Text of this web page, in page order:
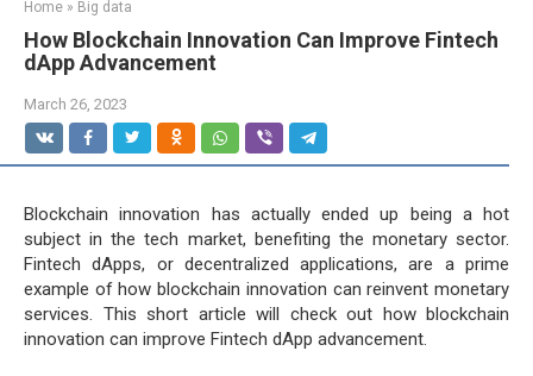
Home » Big data
How Blockchain Innovation Can Improve Fintech
dApp Advancement
March 26, 2023
Blockchain innovation has actually ended up being a hot
subject in the tech market, benefiting the monetary sector.
Fintech dApps, or decentralized applications, are a prime
example of how blockchain innovation can reinvent monetary
services. This short article will check out how blockchain
innovation can improve Fintech dApp advancement.